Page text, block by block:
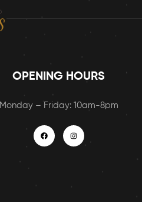
OPENING HOURS
Monday – Friday: 10am-8pm